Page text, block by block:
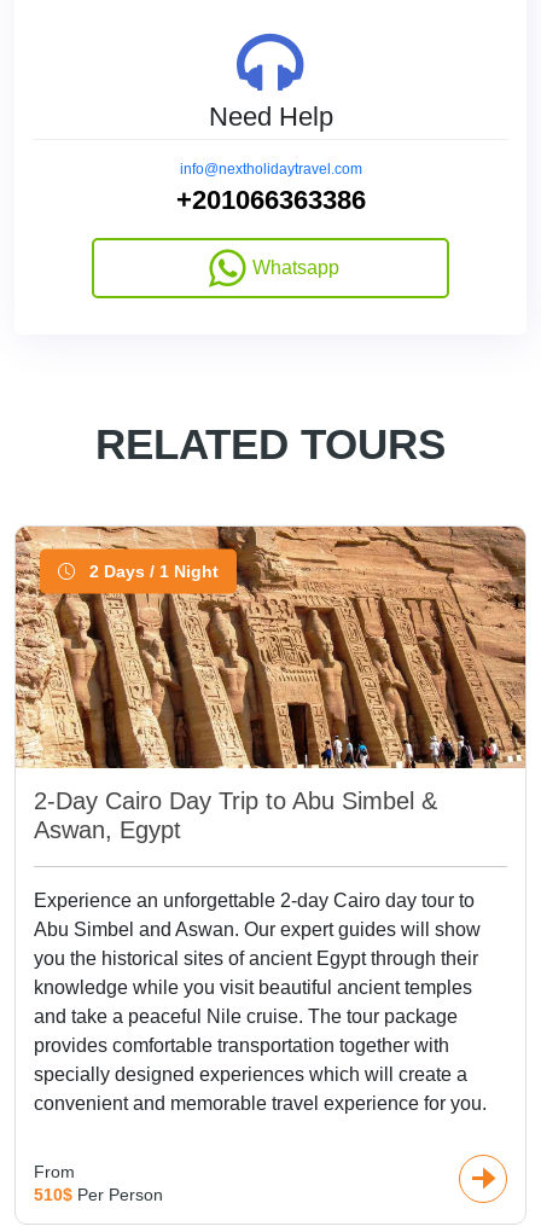
Need Help
info@nextholidaytravel.com
+201066363386
Whatsapp
RELATED TOURS
2 Days / 1 Night
2-Day Cairo Day Trip to Abu Simbel &
Aswan, Egypt
Experience an unforgettable 2-day Cairo day tour to
Abu Simbel and Aswan. Our expert guides will show
you the historical sites of ancient Egypt through their
knowledge while you visit beautiful ancient temples
and take a peaceful Nile cruise. The tour package
provides comfortable transportation together with
specially designed experiences which will create a
convenient and memorable travel experience for you.
From
510$ Per Person